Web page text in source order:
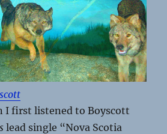
I first listened to Boyscott
lead single “Nova Scotia